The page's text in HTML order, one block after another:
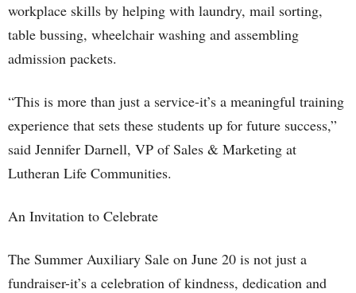
workplace skills by helping with laundry, mail sorting,
table bussing, wheelchair washing and assembling
admission packets.
“This is more than just a service-it’s a meaningful training
experience that sets these students up for future success,”
said Jennifer Darnell, VP of Sales & Marketing at
Lutheran Life Communities.
An Invitation to Celebrate
The Summer Auxiliary Sale on June 20 is not just a
fundraiser-it’s a celebration of kindness, dedication and